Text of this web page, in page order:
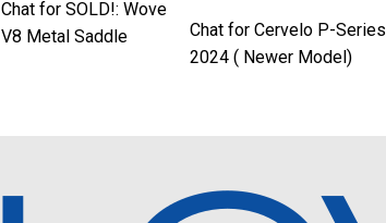
Chat for SOLD!: Wove
V8 Metal Saddle
Chat for Cervelo P-Series
2024 ( Newer Model)